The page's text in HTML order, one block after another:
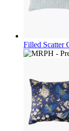
Filled Scatter